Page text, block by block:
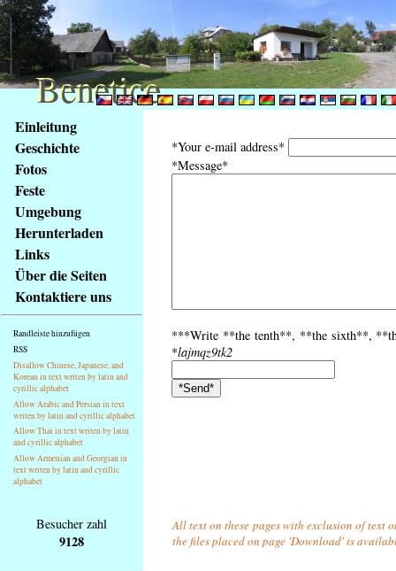
obsah
stránky
Klávesové
zkratky
tomto
webu
základní
Hlavní
strana
Einleitung
Geschichte
Fotos
Feste
Umgebung
Herunterladen
Links
Über die Seiten
Kontaktiere uns
Randleiste hinzufügen
RSS
Disallow Chinese, Japanese, and
Korean in text writen by latin and
cyrillic alphabet
Allow Arabic and Persian in text
writen by latin and cyrillic alphabet
Allow Thai in text writen by latin
and cyrillic alphabet
Allow Armenian and Georgian in
text writen by latin and cyrillic
alphabet
*Your e-mail address*
*Message*
***Write **the tenth**, **the sixth**,
*lajmqz9tk2
Besucher zahl
9128
All text on these pages with exclusion of text
the files placed on page 'Download' is
Benetice
Benetice